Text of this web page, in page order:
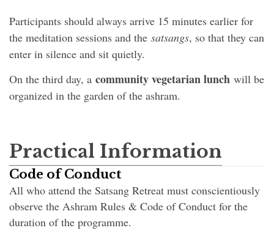
Participants should always arrive 15 minutes earlier for
the meditation sessions and the satsangs, so that they can
enter in silence and sit quietly.
On the third day, a community vegetarian lunch will be
organized in the garden of the ashram.
Practical Information
Code of Conduct
All who attend the Satsang Retreat must conscientiously
observe the Ashram Rules & Code of Conduct for the
duration of the programme.